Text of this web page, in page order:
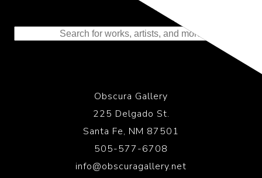
Representing the Finest Contributions
to the History of Photography
Obscura Gallery
225 Delgado St.
Santa Fe, NM 87501
505-577-6708
info@obscuragallery.net